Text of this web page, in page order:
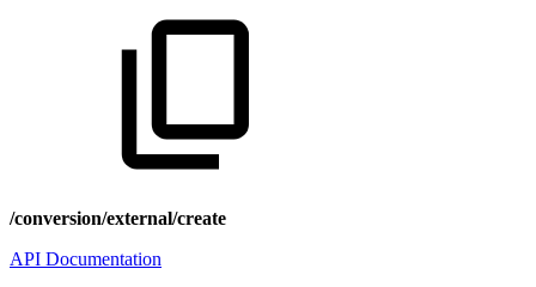
/conversion/external/create
API Documentation